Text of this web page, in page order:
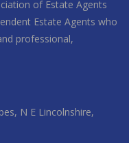
of Estate Agents
Estate Agents who
professional,
N E Lincolnshire,